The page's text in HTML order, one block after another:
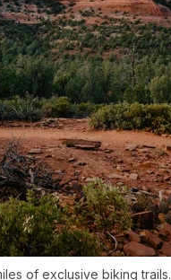
of exclusive biking trails.